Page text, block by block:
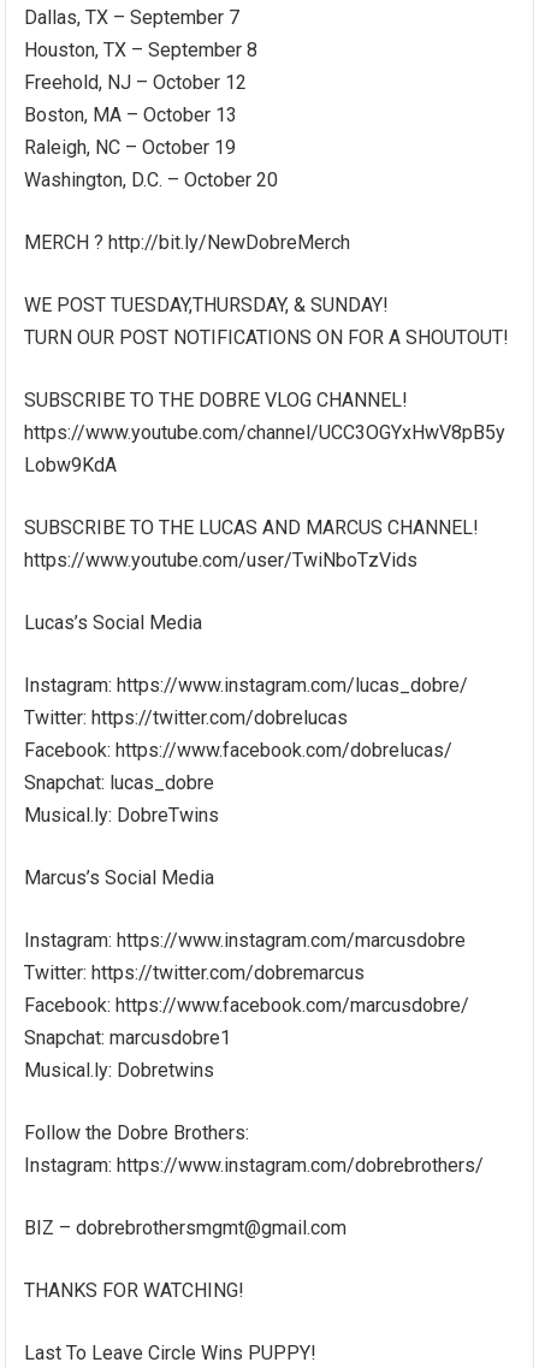
Dallas, TX – September 7
Houston, TX – September 8
Freehold, NJ – October 12
Boston, MA – October 13
Raleigh, NC – October 19
Washington, D.C. – October 20
MERCH ? http://bit.ly/NewDobreMerch
WE POST TUESDAY,THURSDAY, & SUNDAY!
TURN OUR POST NOTIFICATIONS ON FOR A SHOUTOUT!
SUBSCRIBE TO THE DOBRE VLOG CHANNEL!
https://www.youtube.com/channel/UCC3OGYxHwV8pB5y
Lobw9KdA
SUBSCRIBE TO THE LUCAS AND MARCUS CHANNEL!
https://www.youtube.com/user/TwiNboTzVids
Lucas’s Social Media
Instagram: https://www.instagram.com/lucas_dobre/
Twitter: https://twitter.com/dobrelucas
Facebook: https://www.facebook.com/dobrelucas/
Snapchat: lucas_dobre
Musical.ly: DobreTwins
Marcus’s Social Media
Instagram: https://www.instagram.com/marcusdobre
Twitter: https://twitter.com/dobremarcus
Facebook: https://www.facebook.com/marcusdobre/
Snapchat: marcusdobre1
Musical.ly: Dobretwins
Follow the Dobre Brothers:
Instagram: https://www.instagram.com/dobrebrothers/
BIZ – dobrebrothersmgmt@gmail.com
THANKS FOR WATCHING!
Last To Leave Circle Wins PUPPY!